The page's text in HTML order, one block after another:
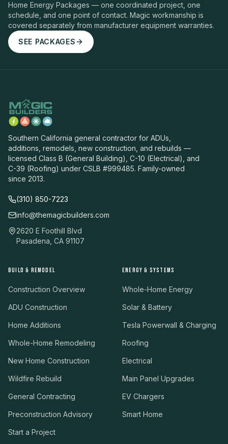
Home Energy Packages — one coordinated project, one
schedule, and one point of contact. Magic workmanship is
covered separately from manufacturer equipment warranties.
SEE PACKAGES
Southern California general contractor for ADUs,
additions, remodels, new construction, and rebuilds —
licensed Class B (General Building), C-10 (Electrical), and
C-39 (Roofing) under CSLB #999485. Family-owned
since 2013.
(310) 850-7223
info@themagicbuilders.com
2620 E Foothill Blvd
Pasadena, CA 91107
BUILD & REMODEL
Construction Overview
ADU Construction
Home Additions
Whole-Home Remodeling
New Home Construction
Wildfire Rebuild
General Contracting
Preconstruction Advisory
Start a Project
ENERGY & SYSTEMS
Whole-Home Energy
Solar & Battery
Tesla Powerwall & Charging
Roofing
Electrical
Main Panel Upgrades
EV Chargers
Smart Home